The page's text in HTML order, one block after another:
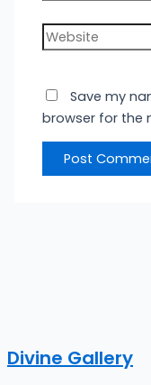
Website
Save my
browser for the
Divine Gallery